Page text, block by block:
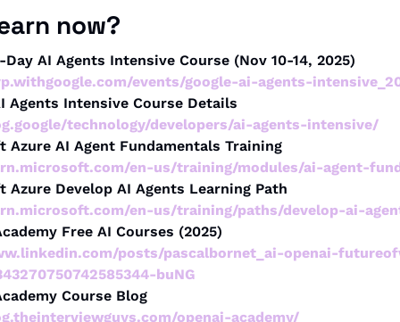
now?
Day AI Agents Intensive Course (Nov 10-14, 2025)
events/google-ai-agents-
Agents Intensive Course Details
technology/developers/ai-agents-intensive/
Azure AI Agent Fundamentals Training
en-us/training/modules/ai-agent-
Azure Develop AI Agents Learning Path
en-us/training/paths/develop-ai-
Free AI Courses (2025)
posts/pascalbornet_ai-openai-
buNG
Course Blog
openai-academy/